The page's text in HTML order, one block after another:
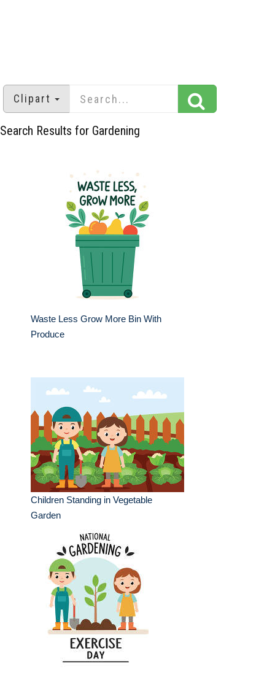
Clipart
Search Results for Gardening
Waste Less Grow More Bin With
Produce
Children Standing in Vegetable
Garden